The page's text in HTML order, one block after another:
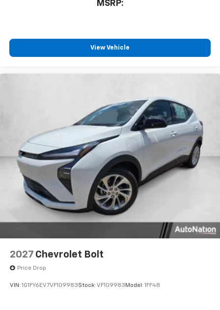
MSRP:
View Vehicle
2027 Chevrolet Bolt
Price Drop
VIN: 1G1FY6EV7VF109983Stock: VF109983 Model: 1FF48